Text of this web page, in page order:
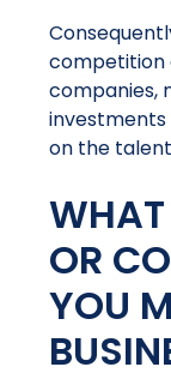
competition
companies,
on the
WHAT
OR
YOU